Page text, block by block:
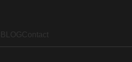
BLOGContact